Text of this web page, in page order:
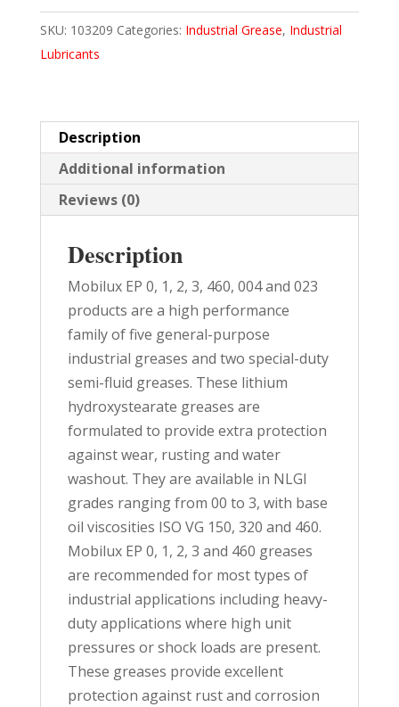
35.2
LB
PAIL
SKU: 103209 Categories: Industrial Grease, Industrial
Lubricants
Description
Additional information
Reviews (0)
Description
Mobilux EP 0, 1, 2, 3, 460, 004 and 023
products are a high performance
family of five general-purpose
industrial greases and two special-duty
semi-fluid greases. These lithium
hydroxystearate greases are
formulated to provide extra protection
against wear, rusting and water
washout. They are available in NLGI
grades ranging from 00 to 3, with base
oil viscosities ISO VG 150, 320 and 460.
Mobilux EP 0, 1, 2, 3 and 460 greases
are recommended for most types of
industrial applications including heavy-
duty applications where high unit
pressures or shock loads are present.
These greases provide excellent
protection against rust and corrosion